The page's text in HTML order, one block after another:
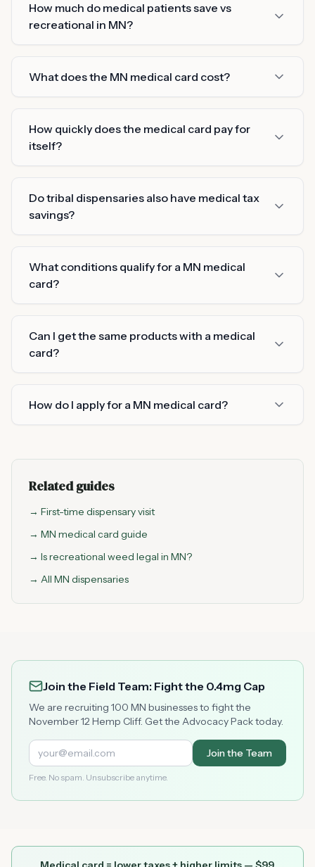
How much do medical patients save vs
recreational in MN?
What does the MN medical card cost?
How quickly does the medical card pay for
itself?
Do tribal dispensaries also have medical tax
savings?
What conditions qualify for a MN medical
card?
Can I get the same products with a medical
card?
How do I apply for a MN medical card?
Related guides
→ First-time dispensary visit
→ MN medical card guide
→ Is recreational weed legal in MN?
→ All MN dispensaries
Join the Field Team: Fight the 0.4mg Cap
We are recruiting 100 MN businesses to fight the
November 12 Hemp Cliff. Get the Advocacy Pack today.
Join the Team
Free. No spam. Unsubscribe anytime.